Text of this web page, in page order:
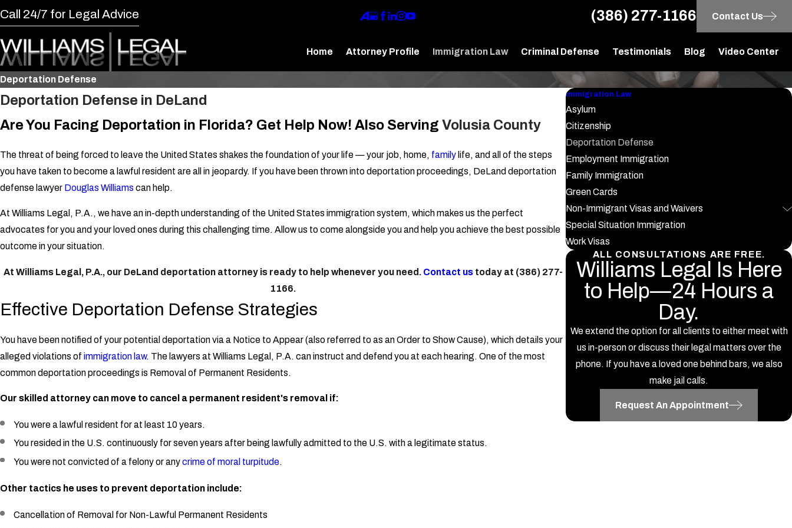
Call 24/7 for Legal Advice (386) 277-1166 Contact Us
Home Attorney Profile Immigration Law Criminal Defense Testimonials Blog Video Center
Deportation Defense
Deportation Defense in DeLand
Are You Facing Deportation in Florida? Get Help Now! Also Serving Volusia County
The threat of being forced to leave the United States shakes the foundation of your life — your job, home, family life, and all of the steps
you have taken to become a lawful resident are all in jeopardy. If you have been thrown into deportation proceedings, DeLand deportation
defense lawyer Douglas Williams can help.
At Williams Legal, P.A., we have an in-depth understanding of the United States immigration system, which makes us the perfect
advocates for you and your loved ones during this challenging time. Allow us to come alongside you and help you achieve the best possible
outcome in your situation.
At Williams Legal, P.A., our DeLand deportation attorney is ready to help whenever you need. Contact us today at (386) 277-
1166.
Effective Deportation Defense Strategies
You have been notified of your potential deportation via a Notice to Appear (also referred to as an Order to Show Cause), which details your
alleged violations of immigration law. The lawyers at Williams Legal, P.A. can instruct and defend you at each hearing. One of the most
common deportation proceedings is Removal of Permanent Residents.
Our skilled attorney can move to cancel a permanent resident's removal if:
You were a lawful resident for at least 10 years.
You resided in the U.S. continuously for seven years after being lawfully admitted to the U.S. with a legitimate status.
You were not convicted of a felony or anycrime of moral turpitude.
Other tactics he uses to prevent deportation include:
Cancellation of Removal for Non-Lawful Permanent Residents
Immigration Law
Asylum
Citizenship
Deportation Defense
Employment Immigration
Family Immigration
Green Cards
Non-Immigrant Visas and Waivers
Special Situation Immigration
Work Visas
ALL CONSULTATIONS ARE FREE.
Williams Legal Is Here
to Help—24 Hours a
Day.
We extend the option for all clients to either meet with
us in-person or discuss their legal matters over the
phone. If you have a loved one behind bars, we also
make jail calls.
Request An Appointment